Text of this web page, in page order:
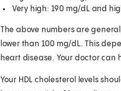
Very high: 190 mg/dL and
The above numbers are
lower than 100 mg/dL. This
heart disease. Your doctor can
Your HDL cholesterol levels